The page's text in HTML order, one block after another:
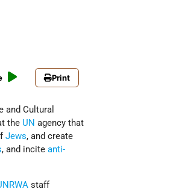
Print
and Cultural
the UN agency that
Jews, and create
, and inciteanti-
staff